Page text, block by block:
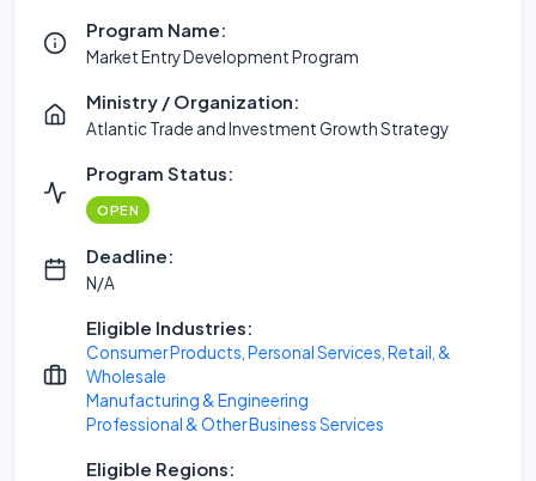
Program Name:
Market Entry Development Program
Ministry / Organization:
Atlantic Trade and Investment Growth Strategy
Program Status:
OPEN
Deadline:
N/A
Eligible Industries:
Consumer Products, Personal Services, Retail, &
Wholesale
Manufacturing & Engineering
Professional & Other Business Services
Eligible Regions: